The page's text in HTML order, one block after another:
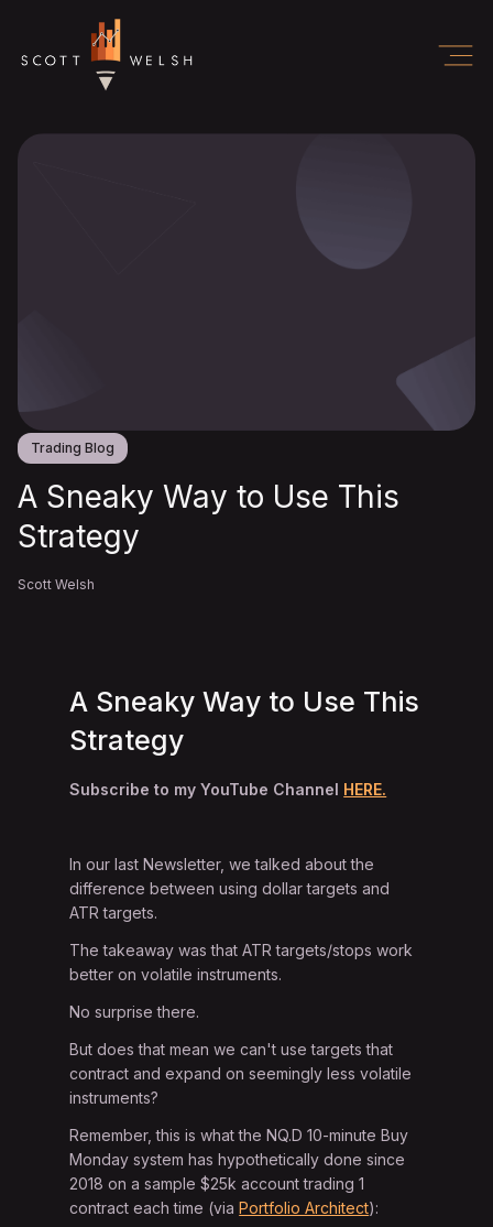
Trading Blog
A Sneaky Way to Use This
Strategy
Scott Welsh
A Sneaky Way to Use This
Strategy
Subscribe to my YouTube Channel HERE.
In our last Newsletter, we talked about the
difference between using dollar targets and
ATR targets.
The takeaway was that ATR targets/stops work
better on volatile instruments.
No surprise there.
But does that mean we can't use targets that
contract and expand on seemingly less volatile
instruments?
Remember, this is what the NQ.D 10-minute Buy
Monday system has hypothetically done since
2018 on a sample $25k account trading 1
contract each time (viaPortfolio Architect):